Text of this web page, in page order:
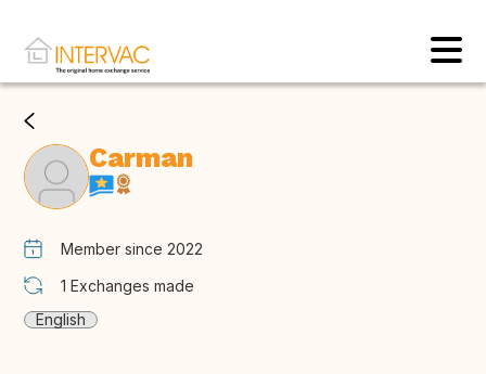
Carman
Member since 2022
1 Exchanges made
English